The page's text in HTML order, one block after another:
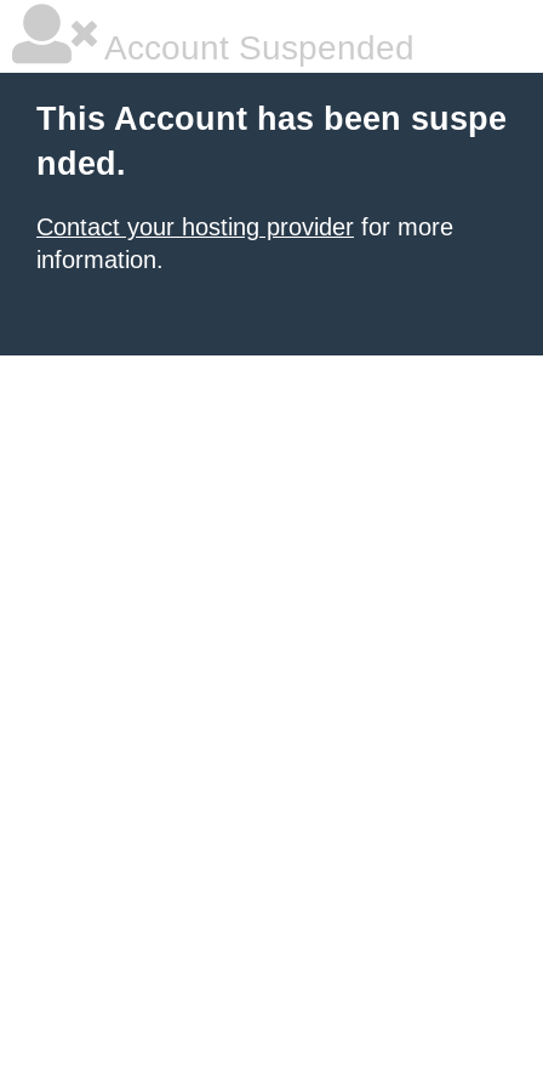
Account Suspended
This Account has been suspe
nded.
Contact your hosting provider for more
information.